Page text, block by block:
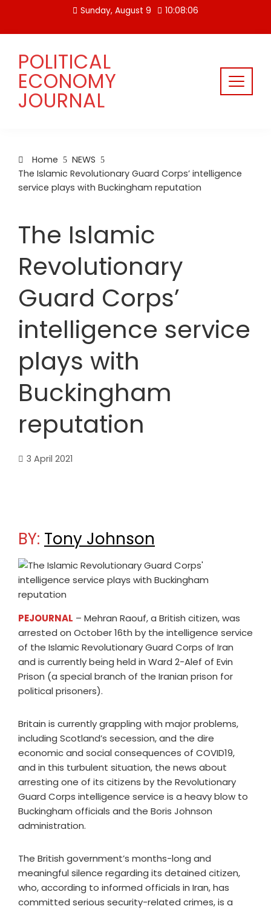
content
Sunday, August 9 10:08:06
POLITICAL
ECONOMY
JOURNAL
Home
NEWS
The Islamic Revolutionary Guard Corps’ intelligence
service plays with Buckingham reputation
The Islamic
Revolutionary
Guard Corps’
intelligence service
plays with
Buckingham
reputation
3 April 2021
BY: Tony Johnson
PEJOURNAL – Mehran Raouf, a British citizen, was
arrested on October 16th by the intelligence service
of the Islamic Revolutionary Guard Corps of Iran
and is currently being held in Ward 2-Alef of Evin
Prison (a special branch of the Iranian prison for
political prisoners).
Britain is currently grappling with major problems,
including Scotland’s secession, and the dire
economic and social consequences of COVID19,
and in this turbulent situation, the news about
arresting one of its citizens by the Revolutionary
Guard Corps intelligence service is a heavy blow to
Buckingham officials and the Boris Johnson
administration.
The British government’s months-long and
meaningful silence regarding its detained citizen,
who, according to informed officials in Iran, has
committed serious security-related crimes, is a